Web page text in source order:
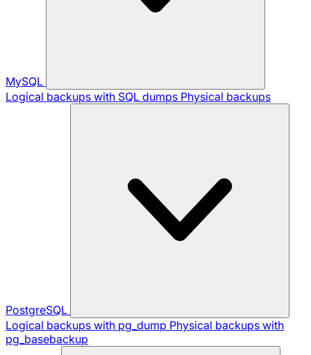
MySQL
Logical backups with SQL dumps Physical backups
PostgreSQL
Logical backups with pg_dump Physical backups with
pg_basebackup